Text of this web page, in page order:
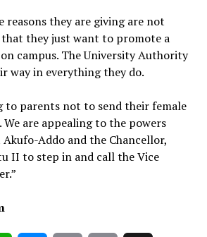
reasons they are giving are not
that they just want to promote a
campus. The University Authority
way in everything they do.
to parents not to send their female
are appealing to the powers
Addo and the Chancellor,
II to step in and call the Vice